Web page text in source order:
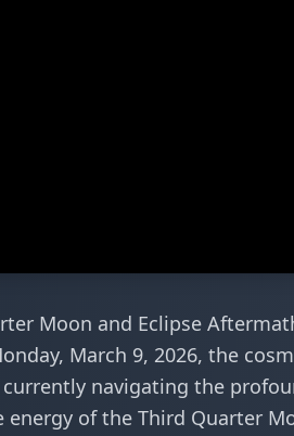
Moon and Eclipse
March 9, 2026, the
navigating the
of the Third Quarter